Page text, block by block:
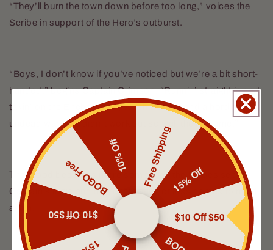
“They’ll burn the town down before too long,” voices the
Scribe in support of the Hero’s outburst.
“Boys, I don’t know if you’ve noticed but we’re a bit short-
handed,” begins Captain Crimson, “Runnin’ straight in and
takin’ on the Enchantress, Witch Doctor, and a horde of
undead warriors didn’t work out so well the last time.”
The mood becomes more somber as the heroes see the
Captain’s logic and the recent sting of loss comes to mind
again.
Free Shipping15% Off
$10 Off $50
$10 Off $50
BOGO Free
10% Off